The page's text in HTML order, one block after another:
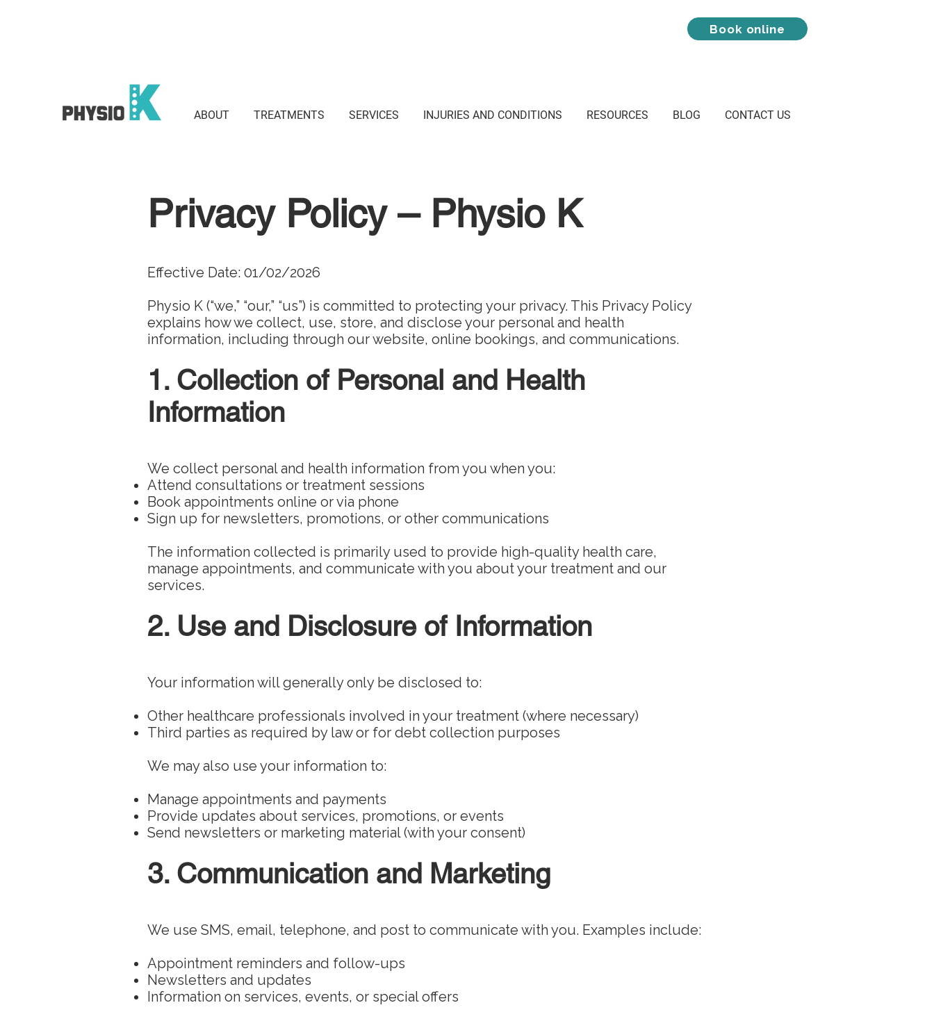
Book online
ABOUT TREATMENTS SERVICES INJURIES AND CONDITIONS RESOURCES BLOG CONTACT US
Privacy Policy – Physio K
Effective Date: 01/02/2026
Physio K (“we,” “our,” “us”) is committed to protecting your privacy. This Privacy Policy
explains how we collect, use, store, and disclose your personal and health
information, including through our website, online bookings, and communications.
1. Collection of Personal and Health
Information
We collect personal and health information from you when you:
Attend consultations or treatment sessions
Book appointments online or via phone
Sign up for newsletters, promotions, or other communications
The information collected is primarily used to provide high-quality health care,
manage appointments, and communicate with you about your treatment and our
services.
2. Use and Disclosure of Information
Your information will generally only be disclosed to:
Other healthcare professionals involved in your treatment (where necessary)
Third parties as required by law or for debt collection purposes
We may also use your information to:
Manage appointments and payments
Provide updates about services, promotions, or events
Send newsletters or marketing material (with your consent)
3. Communication and Marketing
We use SMS, email, telephone, and post to communicate with you. Examples include:
Appointment reminders and follow-ups
Newsletters and updates
Information on services, events, or special offers